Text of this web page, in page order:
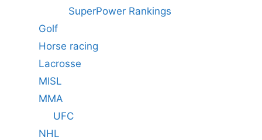
SuperPower Rankings
Golf
Horse racing
Lacrosse
MISL
MMA
UFC
NHL